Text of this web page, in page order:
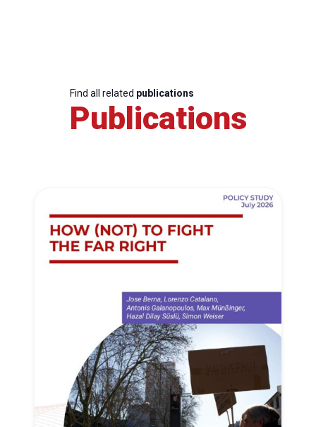
Find all related publications
Publications